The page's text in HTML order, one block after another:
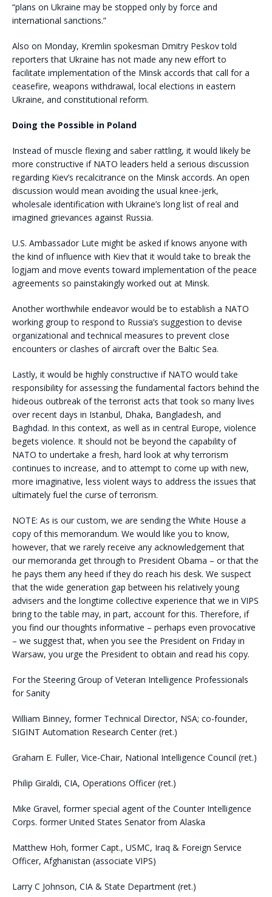
“plans on Ukraine may be stopped only by force and
international sanctions.”
Also on Monday, Kremlin spokesman Dmitry Peskov told
reporters that Ukraine has not made any new effort to
facilitate implementation of the Minsk accords that call for a
ceasefire, weapons withdrawal, local elections in eastern
Ukraine, and constitutional reform.
Doing the Possible in Poland
Instead of muscle flexing and saber rattling, it would likely be
more constructive if NATO leaders held a serious discussion
regarding Kiev’s recalcitrance on the Minsk accords. An open
discussion would mean avoiding the usual knee-jerk,
wholesale identification with Ukraine’s long list of real and
imagined grievances against Russia.
U.S. Ambassador Lute might be asked if knows anyone with
the kind of influence with Kiev that it would take to break the
logjam and move events toward implementation of the peace
agreements so painstakingly worked out at Minsk.
Another worthwhile endeavor would be to establish a NATO
working group to respond to Russia’s suggestion to devise
organizational and technical measures to prevent close
encounters or clashes of aircraft over the Baltic Sea.
Lastly, it would be highly constructive if NATO would take
responsibility for assessing the fundamental factors behind the
hideous outbreak of the terrorist acts that took so many lives
over recent days in Istanbul, Dhaka, Bangladesh, and
Baghdad. In this context, as well as in central Europe, violence
begets violence. It should not be beyond the capability of
NATO to undertake a fresh, hard look at why terrorism
continues to increase, and to attempt to come up with new,
more imaginative, less violent ways to address the issues that
ultimately fuel the curse of terrorism.
NOTE: As is our custom, we are sending the White House a
copy of this memorandum. We would like you to know,
however, that we rarely receive any acknowledgement that
our memoranda get through to President Obama – or that the
he pays them any heed if they do reach his desk. We suspect
that the wide generation gap between his relatively young
advisers and the longtime collective experience that we in VIPS
bring to the table may, in part, account for this. Therefore, if
you find our thoughts informative – perhaps even provocative
– we suggest that, when you see the President on Friday in
Warsaw, you urge the President to obtain and read his copy.
For the Steering Group of Veteran Intelligence Professionals
for Sanity
William Binney, former Technical Director, NSA; co-founder,
SIGINT Automation Research Center (ret.)
Graham E. Fuller, Vice-Chair, National Intelligence Council (ret.)
Philip Giraldi, CIA, Operations Officer (ret.)
Mike Gravel, former special agent of the Counter Intelligence
Corps. former United States Senator from Alaska
Matthew Hoh, former Capt., USMC, Iraq & Foreign Service
Officer, Afghanistan (associate VIPS)
Larry C Johnson, CIA & State Department (ret.)